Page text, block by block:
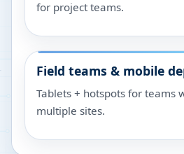
for project teams.
Field teams & mobile
Tablets + hotspots for teams
multiple sites.